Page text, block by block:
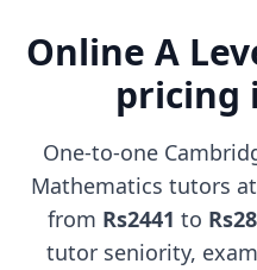
Online A
pricing
One-to-one
Mathematics tutors
from Rs2441 to
tutor seniority,